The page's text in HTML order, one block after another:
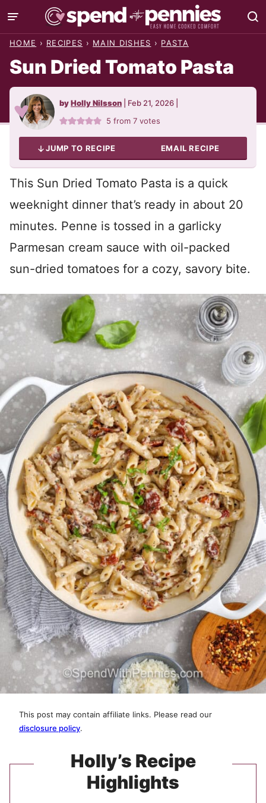
Skip
to
HOME › RECIPES › MAIN DISHES › PASTA
Sun Dried Tomato Pasta
byHolly Nilsson Feb 21, 2026
5 from7 votes
JUMP TO RECIPE EMAIL RECIPE
This Sun Dried Tomato Pasta is a quick
weeknight dinner that’s ready in about 20
minutes. Penne is tossed in a garlicky
Parmesan cream sauce with oil-packed
sun-dried tomatoes for a cozy, savory bite.
This post may contain affiliate links. Please read our
disclosure policy.
Holly’s Recipe
Highlights